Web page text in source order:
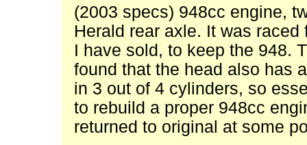
(2003 specs) 948cc engine,
Herald rear axle. It was
I have sold, to keep the 948.
found that the head also has
in 3 out of 4 cylinders, so
to rebuild a proper 948cc
returned to original at some